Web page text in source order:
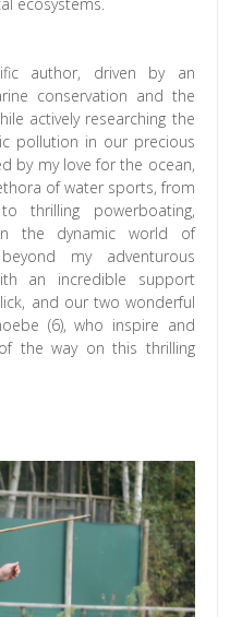
author, driven by an
conservation and the
actively researching the
pollution in our precious
by my love for the ocean,
of water sports, from
thrilling powerboating,
the dynamic world of
my adventurous
an incredible support
and our two wonderful
(6), who inspire and
the way on this thrilling